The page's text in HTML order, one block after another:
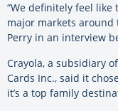
“We definitely feel like
major markets around
Perry in an interview
Crayola, a subsidiary
Cards Inc., said it
it’s a top family